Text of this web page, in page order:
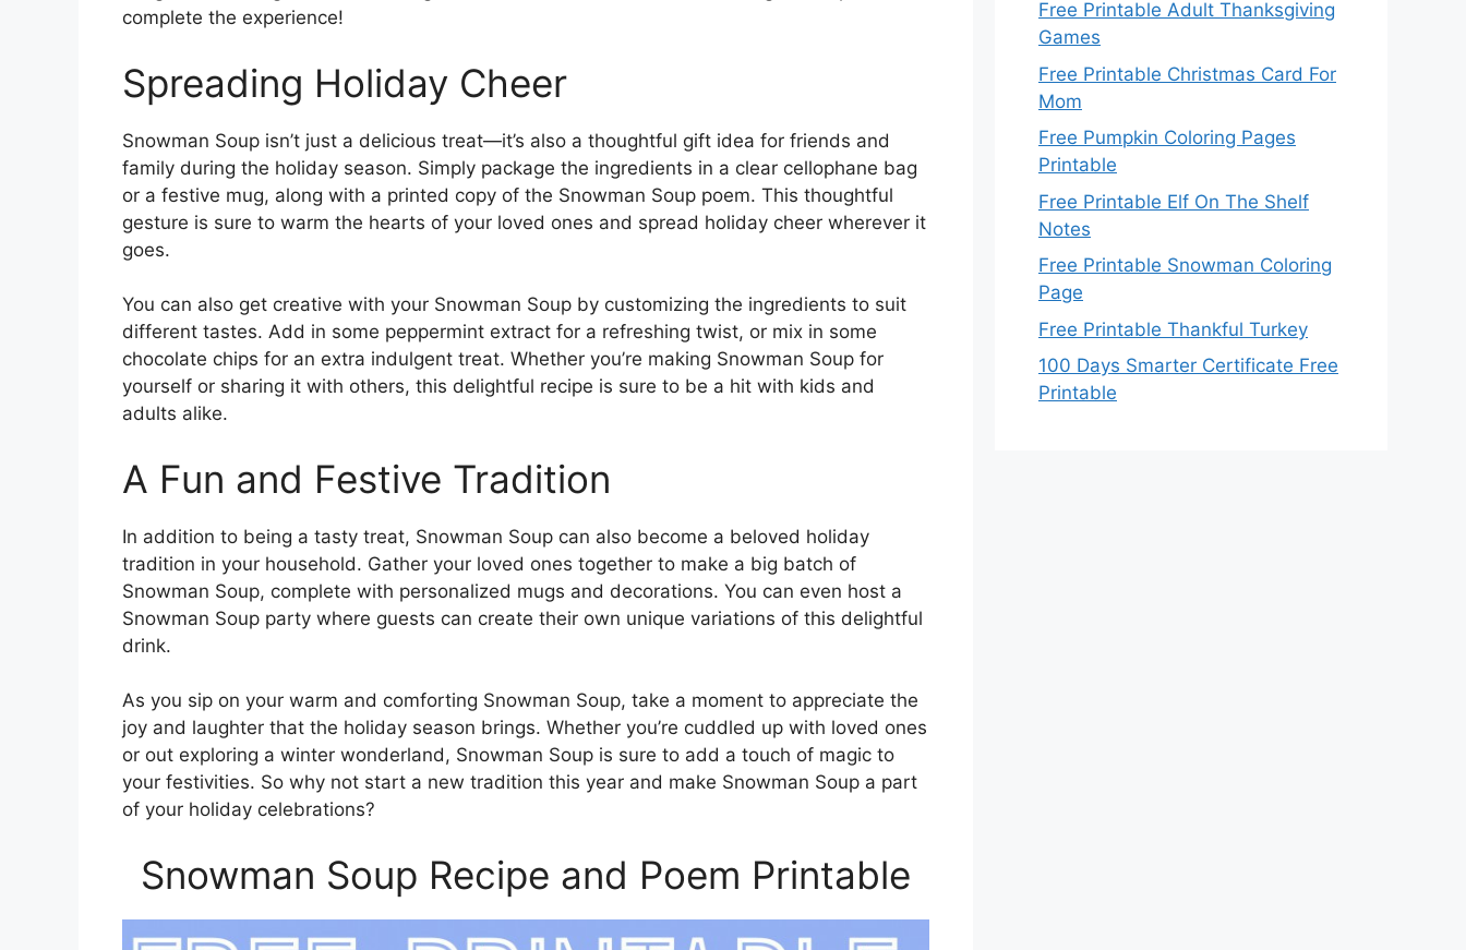
complete the experience!
Spreading Holiday Cheer
Snowman Soup isn’t just a delicious treat—it’s also a thoughtful gift idea for friends and
family during the holiday season. Simply package the ingredients in a clear cellophane bag
or a festive mug, along with a printed copy of the Snowman Soup poem. This thoughtful
gesture is sure to warm the hearts of your loved ones and spread holiday cheer wherever it
goes.
You can also get creative with your Snowman Soup by customizing the ingredients to suit
different tastes. Add in some peppermint extract for a refreshing twist, or mix in some
chocolate chips for an extra indulgent treat. Whether you’re making Snowman Soup for
yourself or sharing it with others, this delightful recipe is sure to be a hit with kids and
adults alike.
A Fun and Festive Tradition
In addition to being a tasty treat, Snowman Soup can also become a beloved holiday
tradition in your household. Gather your loved ones together to make a big batch of
Snowman Soup, complete with personalized mugs and decorations. You can even host a
Snowman Soup party where guests can create their own unique variations of this delightful
drink.
As you sip on your warm and comforting Snowman Soup, take a moment to appreciate the
joy and laughter that the holiday season brings. Whether you’re cuddled up with loved ones
or out exploring a winter wonderland, Snowman Soup is sure to add a touch of magic to
your festivities. So why not start a new tradition this year and make Snowman Soup a part
of your holiday celebrations?
Snowman Soup Recipe and Poem Printable
Free Printable Adult Thanksgiving
Games
Free Printable Christmas Card For
Mom
Free Pumpkin Coloring Pages
Printable
Free Printable Elf On The Shelf
Notes
Free Printable Snowman Coloring
Page
Free Printable Thankful Turkey
100 Days Smarter Certificate Free
Printable